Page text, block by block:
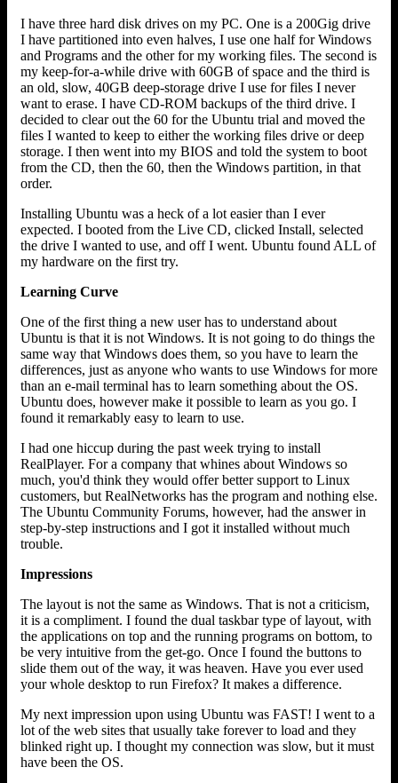
I have three hard disk drives on my PC. One is a 200Gig drive
I have partitioned into even halves, I use one half for Windows
and Programs and the other for my working files. The second is
my keep-for-a-while drive with 60GB of space and the third is
an old, slow, 40GB deep-storage drive I use for files I never
want to erase. I have CD-ROM backups of the third drive. I
decided to clear out the 60 for the Ubuntu trial and moved the
files I wanted to keep to either the working files drive or deep
storage. I then went into my BIOS and told the system to boot
from the CD, then the 60, then the Windows partition, in that
order.
Installing Ubuntu was a heck of a lot easier than I ever
expected. I booted from the Live CD, clicked Install, selected
the drive I wanted to use, and off I went. Ubuntu found ALL of
my hardware on the first try.
Learning Curve
One of the first thing a new user has to understand about
Ubuntu is that it is not Windows. It is not going to do things the
same way that Windows does them, so you have to learn the
differences, just as anyone who wants to use Windows for more
than an e-mail terminal has to learn something about the OS.
Ubuntu does, however make it possible to learn as you go. I
found it remarkably easy to learn to use.
I had one hiccup during the past week trying to install
RealPlayer. For a company that whines about Windows so
much, you'd think they would offer better support to Linux
customers, but RealNetworks has the program and nothing else.
The Ubuntu Community Forums, however, had the answer in
step-by-step instructions and I got it installed without much
trouble.
Impressions
The layout is not the same as Windows. That is not a criticism,
it is a compliment. I found the dual taskbar type of layout, with
the applications on top and the running programs on bottom, to
be very intuitive from the get-go. Once I found the buttons to
slide them out of the way, it was heaven. Have you ever used
your whole desktop to run Firefox? It makes a difference.
My next impression upon using Ubuntu was FAST! I went to a
lot of the web sites that usually take forever to load and they
blinked right up. I thought my connection was slow, but it must
have been the OS.